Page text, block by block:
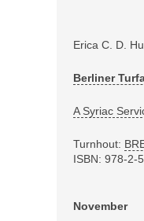
Erica C. D.
Berliner
A Syriac
Turnhout:
ISBN: 978-2-
November